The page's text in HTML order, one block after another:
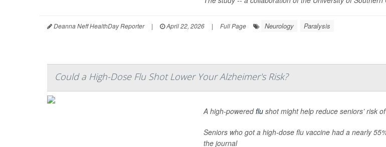
Deanna Neff HealthDay Reporter | April 22, 2026 | Full Page Neurology Paralysis
Could a High-Dose Flu Shot Lower Your Alzheimer's Risk?
A high-poweredflushot might help reduce seniors’ risk
Seniors who got a high-dose flu vaccine had a nearly
the journal